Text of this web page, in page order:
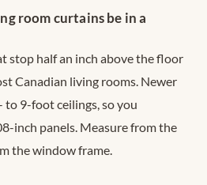
room curtains be in a
stop half an inch above the floor
Canadian living rooms. Newer
to 9-foot ceilings, so you
inch panels. Measure from the
the window frame.